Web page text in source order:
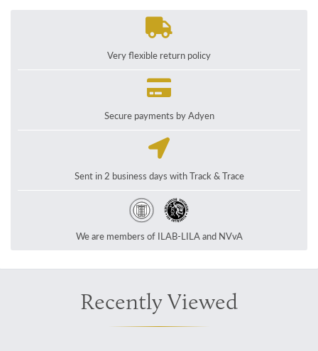
Very flexible return policy
Secure payments by Adyen
Sent in 2 business days with Track & Trace
We are members of ILAB-LILA and NVvA
Recently Viewed